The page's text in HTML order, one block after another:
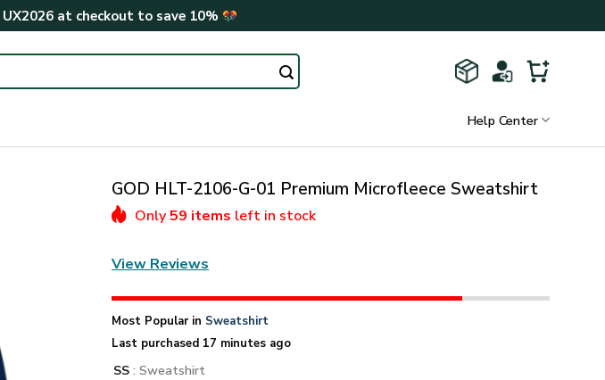
UX2026at checkout to save 10%
Help Center
GOD HLT-2106-G-01 Premium Microfleece Sweatshirt
Only59 items left in stock
View Reviews
Most Popular in Sweatshirt
Last purchased 17 minutes ago
SS : Sweatshirt